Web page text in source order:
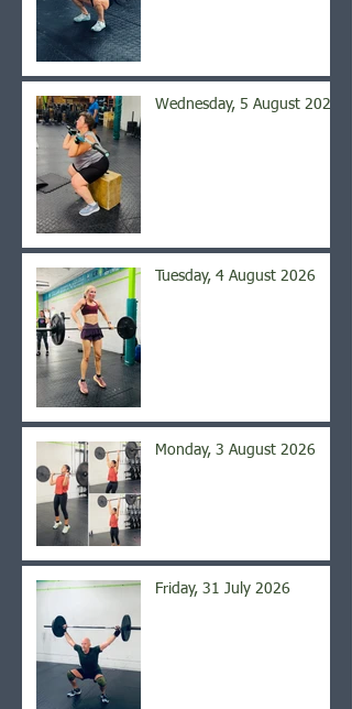
Wednesday, 5 August 2026
Tuesday, 4 August 2026
Monday, 3 August 2026
Friday, 31 July 2026